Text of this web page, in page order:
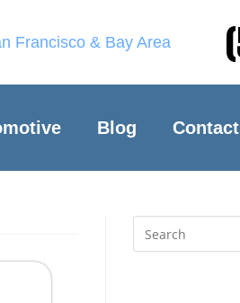
Francisco & Bay Area
Blog